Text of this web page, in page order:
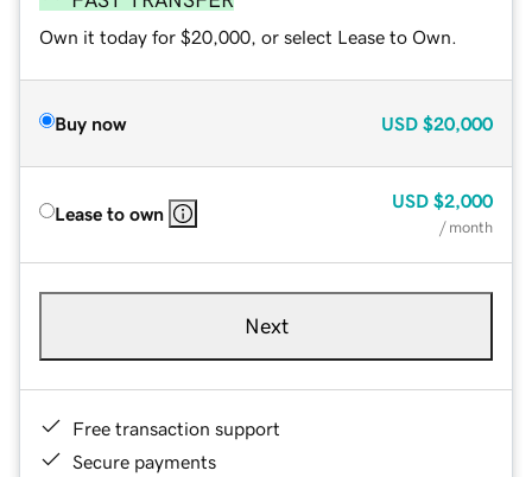
Own it today for $20,000, or select Lease to Own.
Buy now USD $20,000
Lease to own
USD $2,000
/ month
Next
Free transaction support
Secure payments